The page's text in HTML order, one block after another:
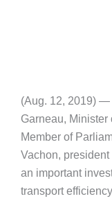
(Aug. 12, 2019) —
Garneau, Minister
Member of
Vachon,
an important
transport